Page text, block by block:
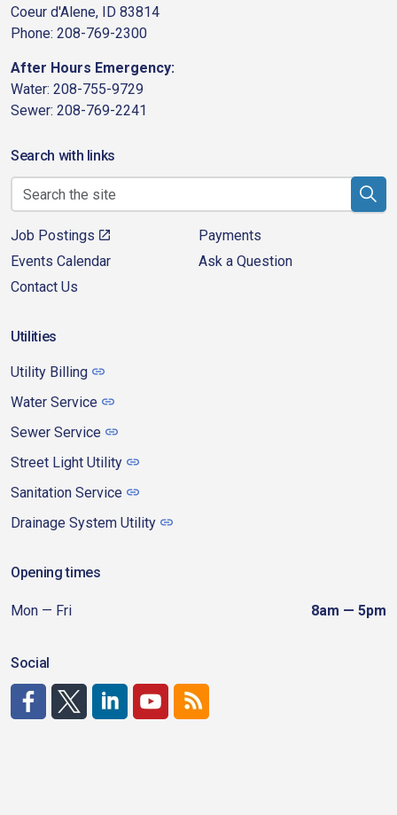
Coeur d'Alene, ID 83814
Phone: 208-769-2300
After Hours Emergency:
Water: 208-755-9729
Sewer: 208-769-2241
Search with links
Job Postings
Payments
Events Calendar
Ask a Question
Contact Us
Utilities
Utility Billing
Water Service
Sewer Service
Street Light Utility
Sanitation Service
Drainage System Utility
Opening times
Mon — Fri 8am — 5pm
Social